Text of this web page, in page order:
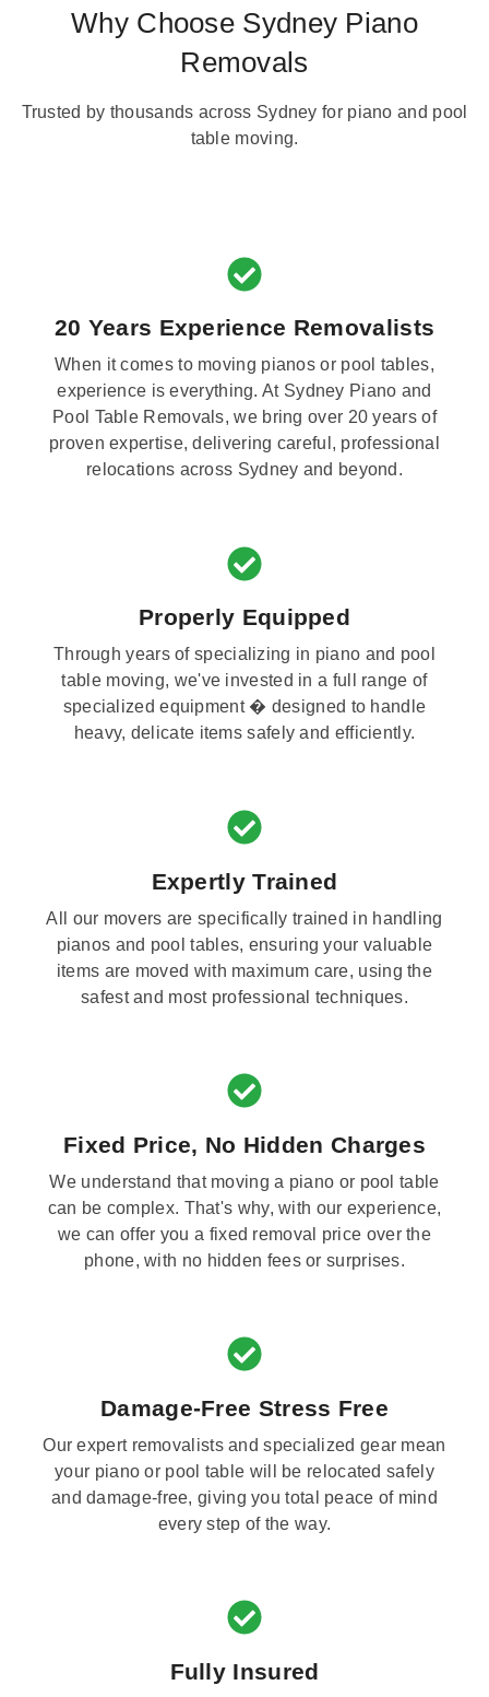
Why Choose Sydney Piano
Removals
Trusted by thousands across Sydney for piano and pool
table moving.
20 Years Experience Removalists
When it comes to moving pianos or pool tables,
experience is everything. At Sydney Piano and
Pool Table Removals, we bring over 20 years of
proven expertise, delivering careful, professional
relocations across Sydney and beyond.
Properly Equipped
Through years of specializing in piano and pool
table moving, we've invested in a full range of
specialized equipment � designed to handle
heavy, delicate items safely and efficiently.
Expertly Trained
All our movers are specifically trained in handling
pianos and pool tables, ensuring your valuable
items are moved with maximum care, using the
safest and most professional techniques.
Fixed Price, No Hidden Charges
We understand that moving a piano or pool table
can be complex. That's why, with our experience,
we can offer you a fixed removal price over the
phone, with no hidden fees or surprises.
Damage-Free Stress Free
Our expert removalists and specialized gear mean
your piano or pool table will be relocated safely
and damage-free, giving you total peace of mind
every step of the way.
Fully Insured